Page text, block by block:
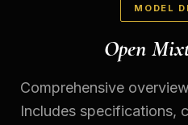
MODEL
Open
Comprehensive
Includes specifications,